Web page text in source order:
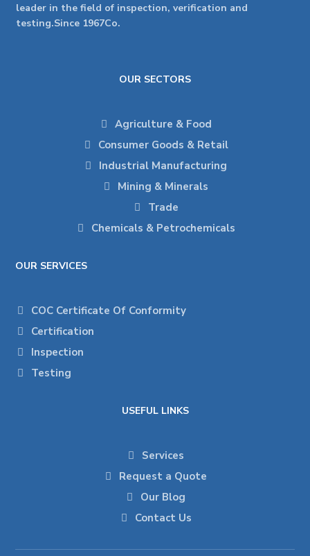
leader in the field of inspection, verification and
testing.Since 1967Co.
OUR SECTORS
Agriculture & Food
Consumer Goods & Retail
Industrial Manufacturing
Mining & Minerals
Trade
Chemicals & Petrochemicals
OUR SERVICES
COC Certificate Of Conformity
Certification
Inspection
Testing
USEFUL LINKS
Services
Request a Quote
Our Blog
Contact Us